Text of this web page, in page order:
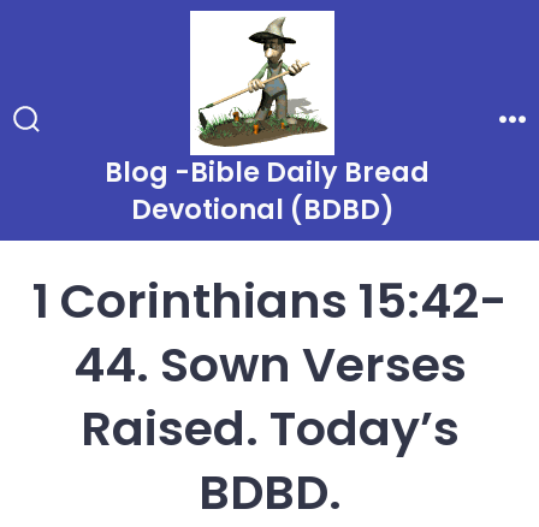
Blog -Bible Daily Bread
Devotional (BDBD)
1 Corinthians 15:42-
44. Sown Verses
Raised. Today’s
BDBD.